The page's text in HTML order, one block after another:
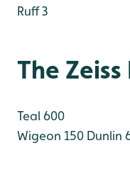
Ruff 3
The Zeiss
Teal 600
Wigeon 150 Dunlin